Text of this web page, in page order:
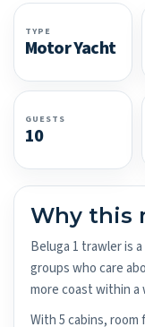
TYPE
Motor Yacht
GUESTS
10
Why this
Beluga 1 trawler is
groups who care
more coast within a
With 5 cabins, room